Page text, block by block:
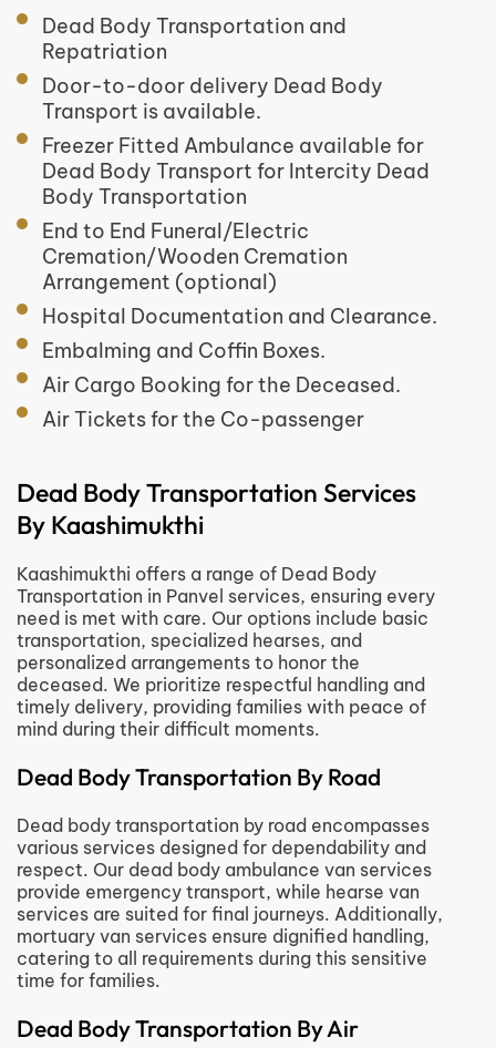
Dead Body Transportation and
Repatriation
Door-to-door delivery Dead Body
Transport is available.
Freezer Fitted Ambulance available for
Dead Body Transport for Intercity Dead
Body Transportation
End to End Funeral/Electric
Cremation/Wooden Cremation
Arrangement (optional)
Hospital Documentation and Clearance.
Embalming and Coffin Boxes.
Air Cargo Booking for the Deceased.
Air Tickets for the Co-passenger
Dead Body Transportation Services
By Kaashimukthi
Kaashimukthi offers a range of Dead Body
Transportation in Panvel services, ensuring every
need is met with care. Our options include basic
transportation, specialized hearses, and
personalized arrangements to honor the
deceased. We prioritize respectful handling and
timely delivery, providing families with peace of
mind during their difficult moments.
Dead Body Transportation By Road
Dead body transportation by road encompasses
various services designed for dependability and
respect. Our dead body ambulance van services
provide emergency transport, while hearse van
services are suited for final journeys. Additionally,
mortuary van services ensure dignified handling,
catering to all requirements during this sensitive
time for families.
Dead Body Transportation By Air